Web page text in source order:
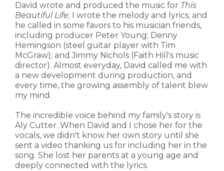
David wrote and produced the music for This
Beautiful Life; I wrote the melody and lyrics; and
he called in some favors to his musician friends,
including producer Peter Young; Denny
Hemingson (steel guitar player with Tim
McGraw); and Jimmy Nichols (Faith Hill's music
director). Almost everyday, David called me with
a new development during production, and
every time, the growing assembly of talent blew
my mind.
The incredible voice behind my family's story is
Aly Cutter. When David and I chose her for the
vocals, we didn't know her own story until she
sent a video thanking us for including her in the
song. She lost her parents at a young age and
deeply connected with the lyrics.